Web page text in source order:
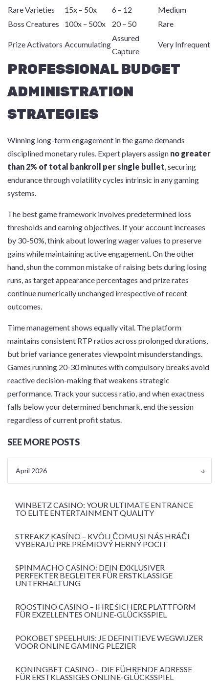
Rare Varieties 15x – 50x 6 – 12
Medium
Boss Creatures
100x – 500x 20 – 50 Rare
Prize Activators Accumulating
Assured
Capture
Very Infrequent
PROFESSIONAL BUDGET
ADMINISTRATION
STRATEGIES
Winning long-term engagement in the game demands
disciplined monetary rules. Expert players assign no greater
than 2% of total bankroll per single bullet, securing
endurance through volatility cycles intrinsic in any gaming
systems.
The best game framework involves predetermined loss
thresholds and earning objectives. If your account increases
by 30-50%, think about lowering wager values to preserve
gains while maintaining active engagement. On the other
hand, shun the common mistake of raising bets during losing
runs, as target appearance percentages and prize rates
continue numerically unchanged irrespective of recent
outcomes.
Time management shows equally vital. The platform
maintains consistent RTP ratios across prolonged durations,
but brief variance generates viewpoint misunderstandings.
Games running 20-30 minutes with compulsory breaks avoid
reactive decision-making that weakens strategic
performance. Track your success ratio, and when exactness
falls below your determined benchmark, end the session
regardless of current profit status.
SEE MORE POSTS
April 2026
WINBETZ CASINO: YOUR ULTIMATE ENTRANCE
TO ELITE ENTERTAINMENT QUALITY
STREAKZ KASÍNO – KVÔLI ČOMU SI NÁS HRÁČI
VYBERAJÚ PRE PRÉMIOVÝ HERNÝ POCIT
SPINMACHO CASINO: DEIN EXKLUSIVER
PERFEKTER BEGLEITER FÜR ERSTKLASSIGE
UNTERHALTUNG
ROOSTINO CASINO – IHRE SICHERE PLATTFORM
FÜR EXZELLENTES ONLINE-GLÜCKSSPIEL
POKOBET SPEELHUIS: JE DEFINITIEVE WEGWIJZER
VOOR ONLINE GAMING PLEZIER
KONINGBET CASINO – DIE FÜHRENDE ADRESSE
FÜR ERSTKLASSIGES ONLINE-GLÜCKSSPIEL